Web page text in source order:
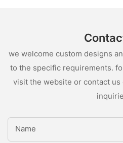
we welcome custom designs
to the specific requirements.
visit the website or contact
Name